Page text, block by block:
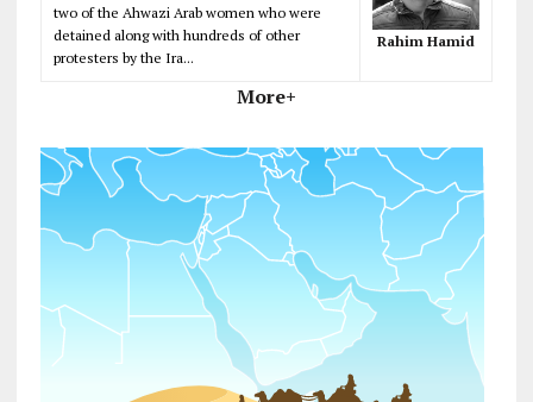
two of the Ahwazi Arab women who were
detained along with hundreds of other
protesters by the Ira...
Rahim Hamid
More+